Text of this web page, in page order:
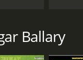
Ballary